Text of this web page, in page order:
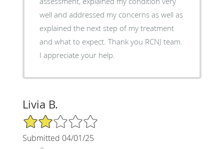
well and addressed my concerns as well as
explained the next step of my treatment
and what to expect. Thank you RCNJ team.
I appreciate your help.
Livia B.
2/5 Star Rating
Submitted 04/01/25